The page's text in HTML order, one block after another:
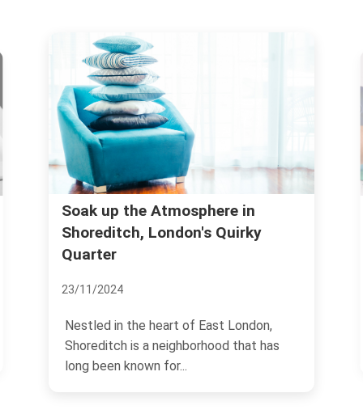
Thinking About Shoreditch?
Local Advice for Living
vibrant and eclectic areas of London,
known for its colorful...